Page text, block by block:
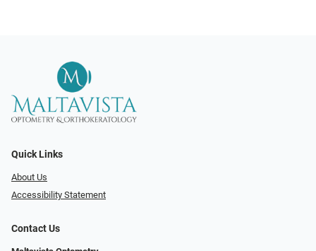
Quick Links
About Us
Accessibility Statement
Contact Us